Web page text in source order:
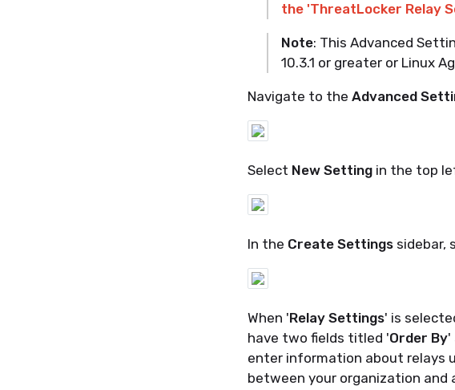
the 'ThreatLocker Relay
Note: This Advanced
10.3.1 or greater or Linux
Navigate to the Advanced
Select New Settingin the top
In the Create Settings sidebar,
When 'Relay Settings' is
have two fields titled 'Order By'
enter information about relays
between your organization